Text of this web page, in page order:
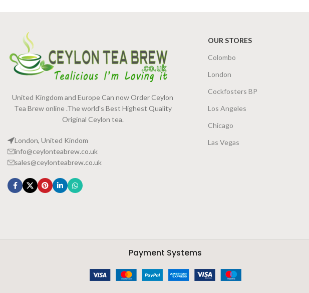
United Kingdom and Europe Can now Order Ceylon
Tea Brew online .The world's Best Highest Quality
Original Ceylon tea.
London, United Kindom
info@ceylonteabrew.co.uk
sales@ceylonteabrew.co.uk
OUR STORES
Colombo
London
Cockfosters BP
Los Angeles
Chicago
Las Vegas
Payment Systems